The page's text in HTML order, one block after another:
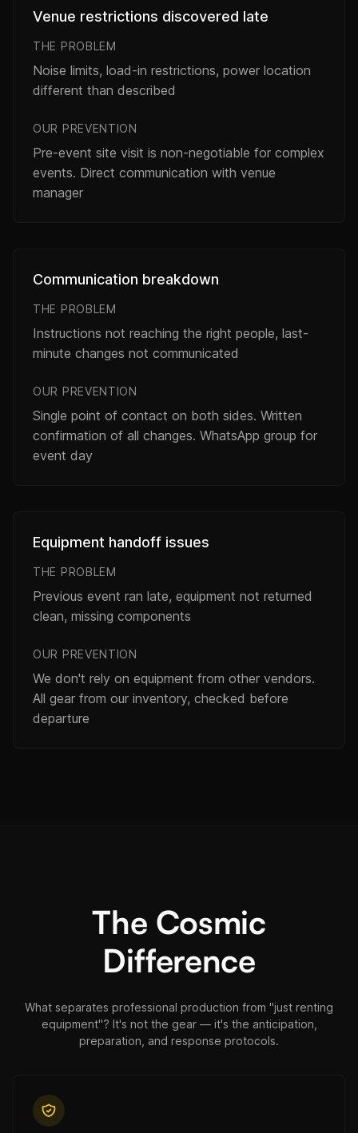
Venue restrictions discovered late
THE PROBLEM
Noise limits, load-in restrictions, power location
different than described
OUR PREVENTION
Pre-event site visit is non-negotiable for complex
events. Direct communication with venue
manager
Communication breakdown
THE PROBLEM
Instructions not reaching the right people, last-
minute changes not communicated
OUR PREVENTION
Single point of contact on both sides. Written
confirmation of all changes. WhatsApp group for
event day
Equipment handoff issues
THE PROBLEM
Previous event ran late, equipment not returned
clean, missing components
OUR PREVENTION
We don't rely on equipment from other vendors.
All gear from our inventory, checked before
departure
The Cosmic
Difference
What separates professional production from "just renting
equipment"? It's not the gear — it's the anticipation,
preparation, and response protocols.